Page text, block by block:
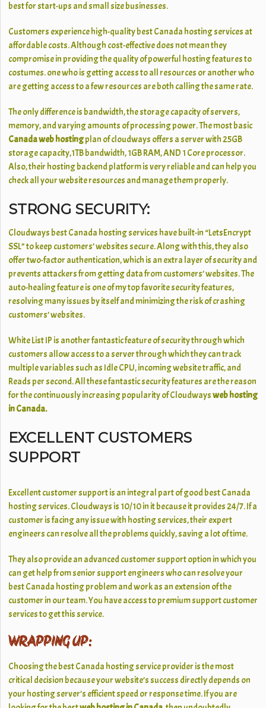
best for start-ups and small size businesses.
Customers experience high-quality best Canada hosting services at
affordable costs. Although cost-effective does not mean they
compromise in providing the quality of powerful hosting features to
costumes. one who is getting access to all resources or another who
are getting access to a few resources are both calling the same rate.
The only difference is bandwidth, the storage capacity of servers,
memory, and varying amounts of processing power. The most basic
Canada web hostingplan of cloudways offers a server with 25GB
storage capacity,1TB bandwidth, 1GB RAM, AND 1 Core processor.
Also, their hosting backend platform is very reliable and can help you
check all your website resources and manage them properly.
STRONG SECURITY:
Cloudways best Canada hosting services have built-in “LetsEncrypt
SSL” to keep customers’ websites secure. Along with this, they also
offer two-factor authentication, which is an extra layer of security and
prevents attackers from getting data from customers’ websites. The
auto-healing feature is one of my top favorite security features,
resolving many issues by itself and minimizing the risk of crashing
customers’ websites.
White List IP is another fantastic feature of security through which
customers allow access to a server through which they can track
multiple variables such as Idle CPU, incoming website traffic, and
Reads per second. All these fantastic security features are the reason
for the continuously increasing popularity of Cloudwaysweb hosting
in Canada.
EXCELLENT CUSTOMERS
SUPPORT
Excellent customer support is an integral part of good best Canada
hosting services. Cloudways is 10/10 in it because it provides 24/7. If a
customer is facing any issue with hosting services, their expert
engineers can resolve all the problems quickly, saving a lot of time.
They also provide an advanced customer support option in which you
can get help from senior support engineers who can resolve your
best Canada hosting problem and work as an extension of the
customer in our team. You have access to premium support customer
services to get this service.
WRAPPING UP:
Choosing the best Canada hosting service provider is the most
critical decision because your website’s success directly depends on
your hosting server’s efficient speed or response time. If you are